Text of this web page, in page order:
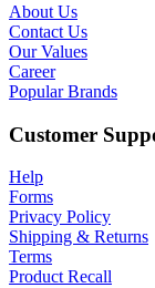
About Us
Contact Us
Our Values
Career
Popular Brands
Customer
Help
Forms
Privacy Policy
Shipping & Returns
Terms
Product Recall